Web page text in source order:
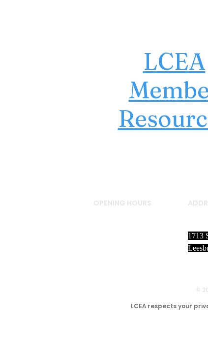
LCEA
1713
OPENING HOURS
©
LCEA respects your